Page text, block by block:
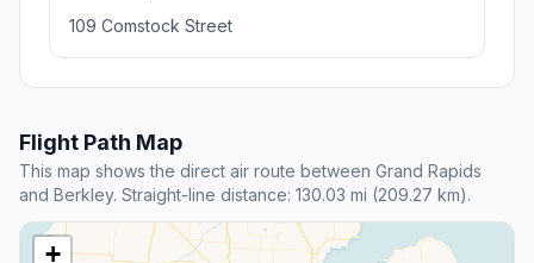
109 Comstock Street
Flight Path Map
This map shows the direct air route between Grand Rapids
and Berkley. Straight-line distance: 130.03 mi (209.27 km).
+